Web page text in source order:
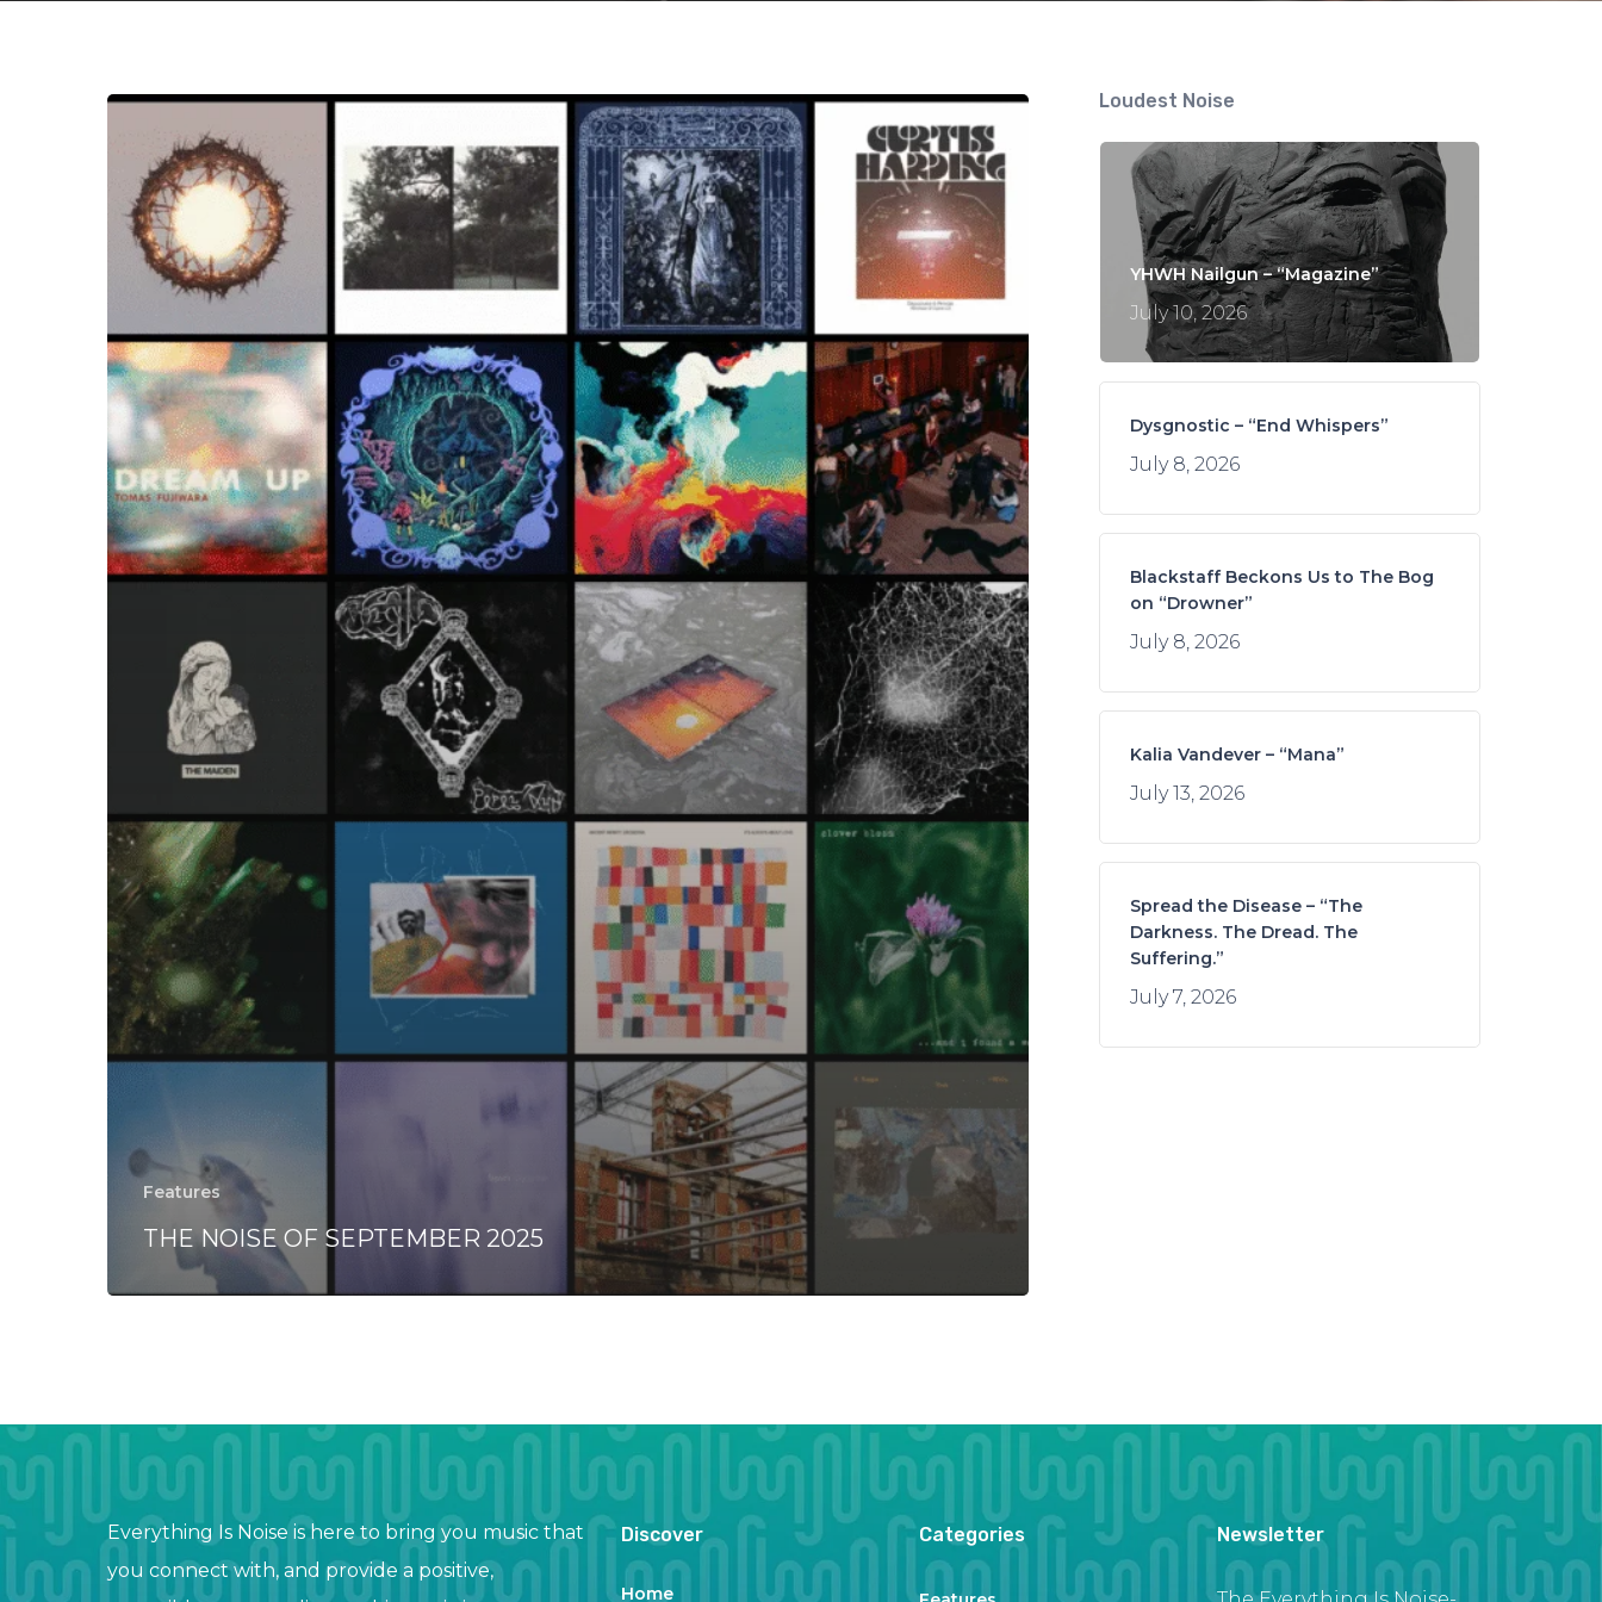
THE
SEPTEMBER
2025
Features
THE NOISE OF SEPTEMBER 2025
Loudest Noise
YHWH Nailgun – “Magazine”
July 10, 2026
Dysgnostic – “End Whispers”
July 8, 2026
Blackstaff Beckons Us to The Bog
on “Drowner”
July 8, 2026
Kalia Vandever – “Mana”
July 13, 2026
Spread the Disease – “The
Darkness. The Dread. The
Suffering.”
July 7, 2026
Everything Is Noise is here to bring you music that
you connect with, and provide a positive,
Discover
Home
Categories Newsletter